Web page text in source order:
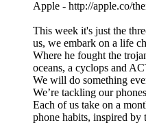
Apple - http://apple.co/
This week it's just the
us, we embark on a life
Where he fought the
oceans, a cyclops and
We will do something
We’re tackling our
Each of us take on a
phone habits, inspired by